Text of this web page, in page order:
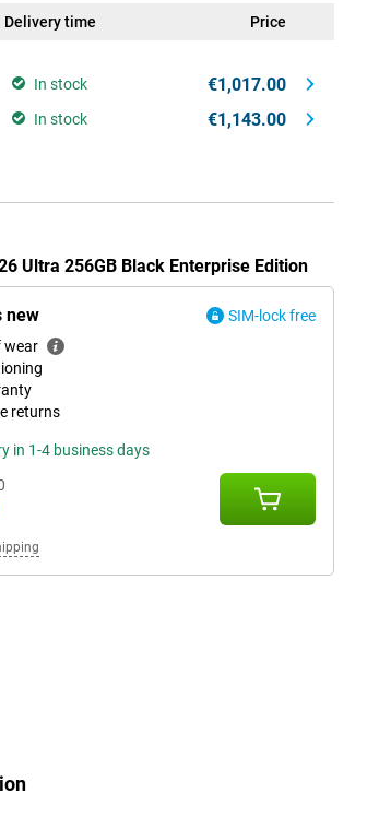
Delivery time Price
In stock €1,017.00
In stock €1,143.00
Ultra 256GB Black Enterprise Edition
new
SIM-lock free
wear
returns
in 1-4 business days